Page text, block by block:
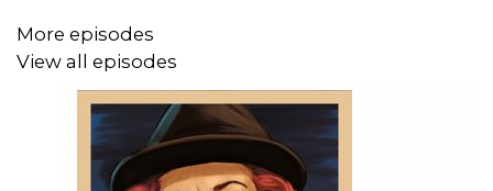
More episodes
View all episodes